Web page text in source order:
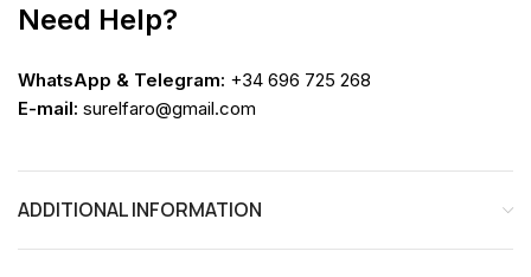
Need Help?
WhatsApp & Telegram: +34 696 725 268
E-mail: surelfaro@gmail.com
ADDITIONAL INFORMATION